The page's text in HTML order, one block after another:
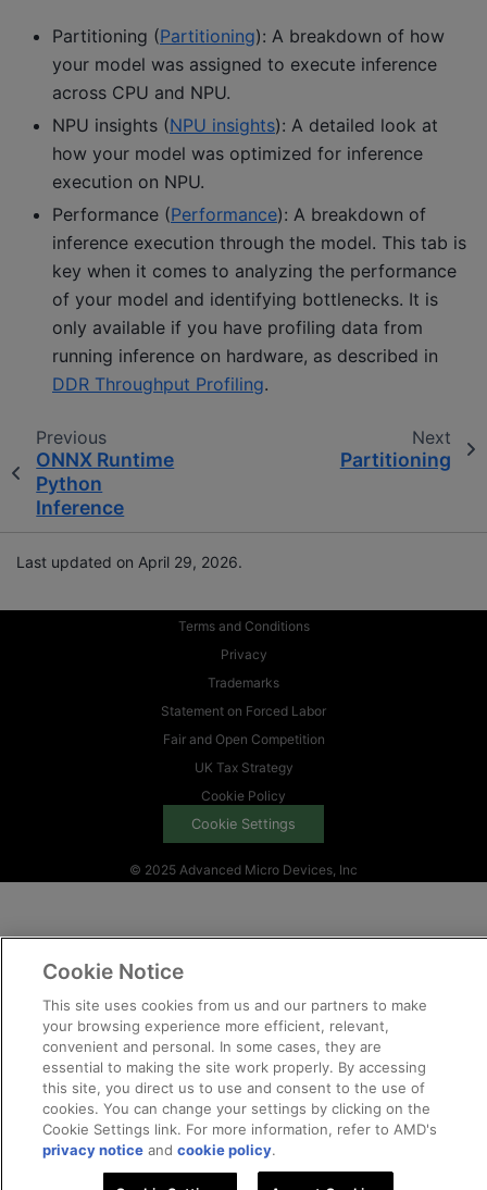
Partitioning (Partitioning): A breakdown of how
your model was assigned to execute inference
across CPU and NPU.
NPU insights (NPU insights): A detailed look at
how your model was optimized for inference
execution on NPU.
Performance (Performance): A breakdown of
inference execution through the model. This tab is
key when it comes to analyzing the performance
of your model and identifying bottlenecks. It is
only available if you have profiling data from
running inference on hardware, as described in
DDR Throughput Profiling.
Previous
ONNX Runtime
Python
Inference
Next
Partitioning
Last updated on April 29, 2026.
Terms and Conditions
Privacy
Trademarks
Statement on Forced Labor
Fair and Open Competition
UK Tax Strategy
Cookie Policy
Cookie Settings
© 2025 Advanced Micro Devices, Inc
Cookie Notice
This site uses cookies from us and our partners to make
your browsing experience more efficient, relevant,
convenient and personal. In some cases, they are
essential to making the site work properly. By accessing
this site, you direct us to use and consent to the use of
cookies. You can change your settings by clicking on the
Cookie Settings link. For more information, refer to AMD's
privacy notice andcookie policy.